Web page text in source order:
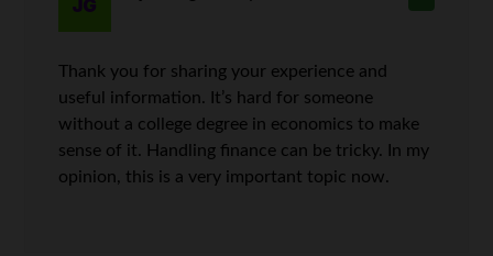
Thank you for sharing your experience and
useful information. It’s hard for someone
without a college degree in economics to make
sense of it. Handling finance can be tricky. In my
opinion, this is a very important topic now.